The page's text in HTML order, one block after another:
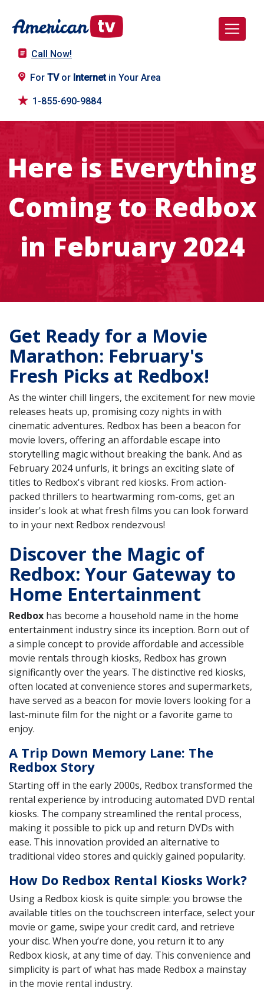
Call Now!
For TVor Internetin Your Area
1-855-690-9884
Here is Everything
Coming to Redbox
in February 2024
Get Ready for a Movie
Marathon: February's
Fresh Picks at Redbox!
As the winter chill lingers, the excitement for new movie
releases heats up, promising cozy nights in with
cinematic adventures. Redbox has been a beacon for
movie lovers, offering an affordable escape into
storytelling magic without breaking the bank. And as
February 2024 unfurls, it brings an exciting slate of
titles to Redbox's vibrant red kiosks. From action-
packed thrillers to heartwarming rom-coms, get an
insider's look at what fresh films you can look forward
to in your next Redbox rendezvous!
Discover the Magic of
Redbox: Your Gateway to
Home Entertainment
Redbox has become a household name in the home
entertainment industry since its inception. Born out of
a simple concept to provide affordable and accessible
movie rentals through kiosks, Redbox has grown
significantly over the years. The distinctive red kiosks,
often located at convenience stores and supermarkets,
have served as a beacon for movie lovers looking for a
last-minute film for the night or a favorite game to
enjoy.
A Trip Down Memory Lane: The
Redbox Story
Starting off in the early 2000s, Redbox transformed the
rental experience by introducing automated DVD rental
kiosks. The company streamlined the rental process,
making it possible to pick up and return DVDs with
ease. This innovation provided an alternative to
traditional video stores and quickly gained popularity.
How Do Redbox Rental Kiosks Work?
Using a Redbox kiosk is quite simple: you browse the
available titles on the touchscreen interface, select your
movie or game, swipe your credit card, and retrieve
your disc. When you’re done, you return it to any
Redbox kiosk, at any time of day. This convenience and
simplicity is part of what has made Redbox a mainstay
in the movie rental industry.